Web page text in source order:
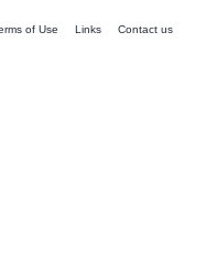
of Use Links Contact us